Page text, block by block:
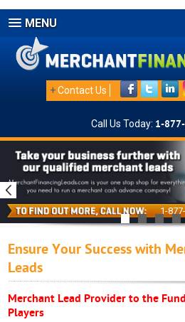
MENU
+Contact Us
Call Us Today: 1-
1-
Ensure Your Success with
Leads
Merchant Lead Provider to the
Players